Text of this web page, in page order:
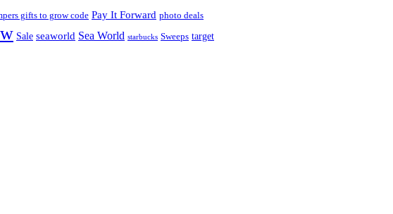
gifts to grow code Pay It Forward photo deals
Sale seaworld Sea World starbucks Sweeps target